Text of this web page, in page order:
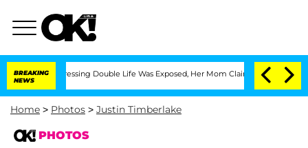
BREAKING
NEWS
Double Life Was Exposed, Her Mom Claims 'Love Island USA'
Home > Photos > Justin Timberlake
PHOTOS